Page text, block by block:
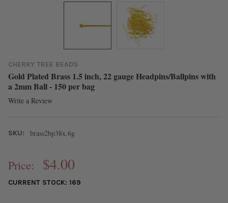
CHERRY TREE BEADS
Gold Plated Brass 1.5 inch, 22 gauge Headpins/Ballpins with
a 2mm Ball - 150 per bag
Write a Review
SKU: brass2bp38x.6g
Price: $4.00
CURRENT STOCK: 169